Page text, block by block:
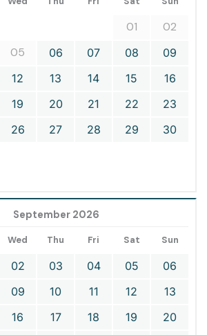
01
02
05 06 07 08
09
12 13 14 15
16
19 20 21 22
23
26 27 28 29
30
September 2026
Wed Thu Fri Sat Sun
02 03 04 05
06
09 10 11 12
13
16 17 18 19
20